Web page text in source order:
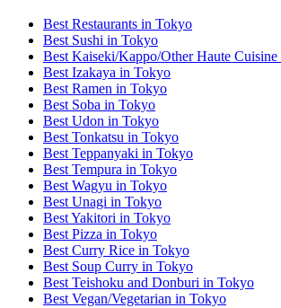
Best Restaurants in Tokyo
Best Sushi in Tokyo
Best Kaiseki/Kappo/Other Haute
Best Izakaya in Tokyo
Best Ramen in Tokyo
Best Soba in Tokyo
Best Udon in Tokyo
Best Tonkatsu in Tokyo
Best Teppanyaki in Tokyo
Best Tempura in Tokyo
Best Wagyu in Tokyo
Best Unagi in Tokyo
Best Yakitori in Tokyo
Best Pizza in Tokyo
Best Curry Rice in Tokyo
Best Soup Curry in Tokyo
Best Teishoku and Donburi in Tokyo
Best Vegan/Vegetarian in Tokyo